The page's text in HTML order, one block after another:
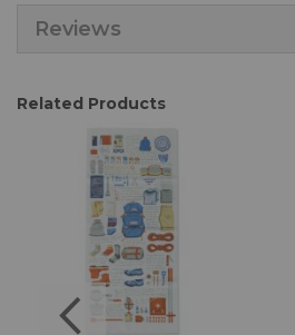
Reviews
Related Products